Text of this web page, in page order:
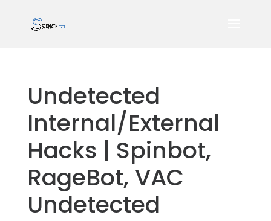
Undetected
Internal/External
Hacks | Spinbot,
RageBot, VAC
Undetected